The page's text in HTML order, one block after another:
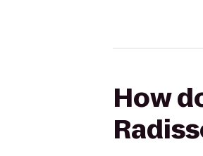
How